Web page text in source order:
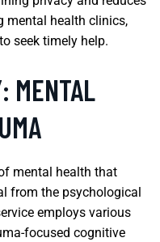
mental health clinics,
seek timely help.
MENTAL
mental health that
from the psychological
employs various
focused cognitive